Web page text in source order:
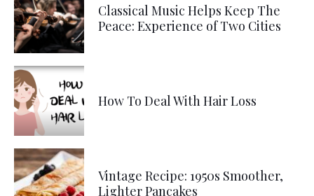
Classical Music Helps Keep The
Peace: Experience of Two Cities
How To Deal With Hair Loss
Vintage Recipe: 1950s Smoother,
Lighter Pancakes